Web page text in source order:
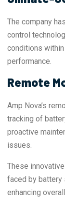
The company
control
conditions
performance.
Remote
Amp Nova’s
tracking of
proactive
issues.
These
faced by battery
enhancing